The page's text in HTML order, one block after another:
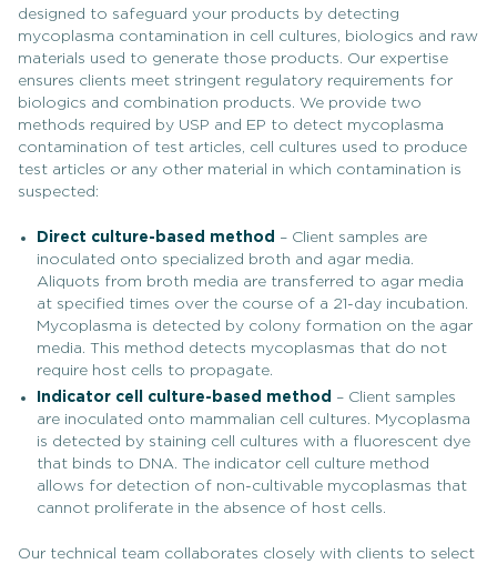
designed to safeguard your products by detecting
mycoplasma contamination in cell cultures, biologics and raw
materials used to generate those products. Our expertise
ensures clients meet stringent regulatory requirements for
biologics and combination products. We provide two
methods required by USP and EP to detect mycoplasma
contamination of test articles, cell cultures used to produce
test articles or any other material in which contamination is
suspected:
Direct culture-based method – Client samples are
inoculated onto specialized broth and agar media.
Aliquots from broth media are transferred to agar media
at specified times over the course of a 21-day incubation.
Mycoplasma is detected by colony formation on the agar
media. This method detects mycoplasmas that do not
require host cells to propagate.
Indicator cell culture-based method – Client samples
are inoculated onto mammalian cell cultures. Mycoplasma
is detected by staining cell cultures with a fluorescent dye
that binds to DNA. The indicator cell culture method
allows for detection of non-cultivable mycoplasmas that
cannot proliferate in the absence of host cells.
Our technical team collaborates closely with clients to select